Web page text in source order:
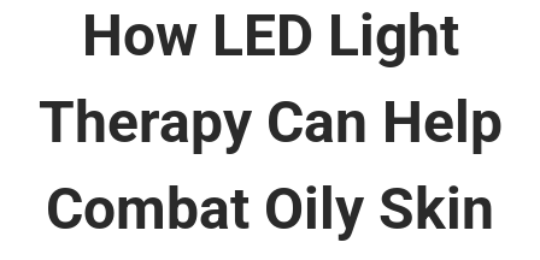
How LED Light
Therapy Can Help
Combat Oily Skin